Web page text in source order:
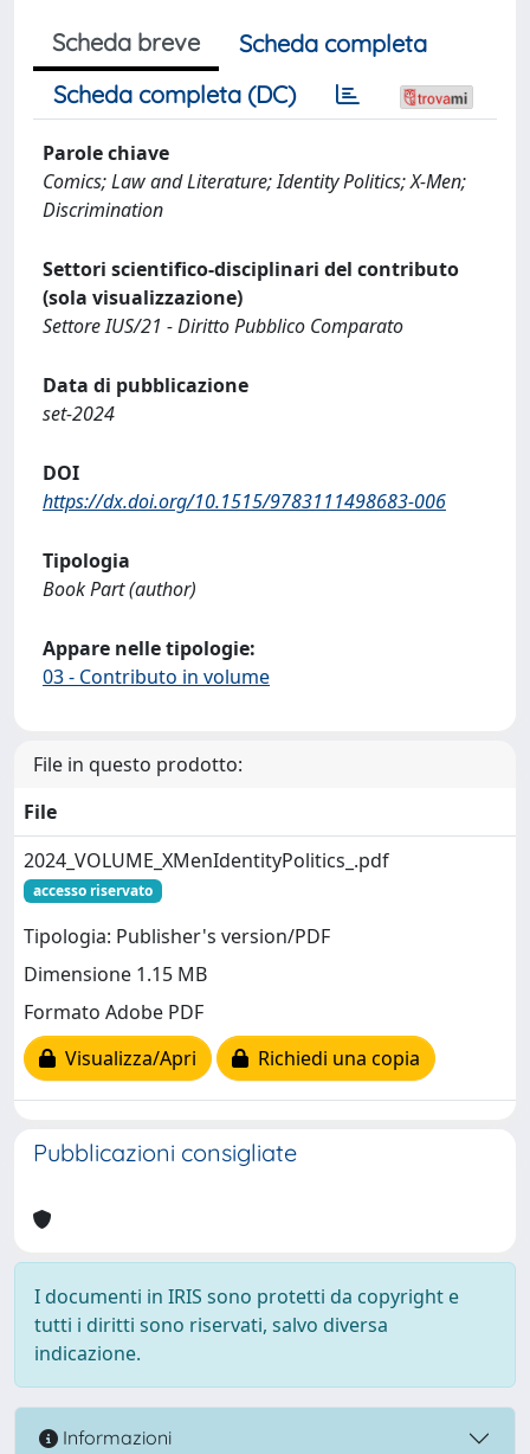
Scheda breve
Scheda completa
Scheda completa (DC)
Parole chiave
Comics; Law and Literature; Identity Politics; X-Men;
Discrimination
Settori scientifico-disciplinari del contributo
(sola visualizzazione)
Settore IUS/21 - Diritto Pubblico Comparato
Data di pubblicazione
set-2024
DOI
https://dx.doi.org/10.1515/9783111498683-006
Tipologia
Book Part (author)
Appare nelle tipologie:
03 - Contributo in volume
File in questo prodotto:
File
2024_VOLUME_XMenIdentityPolitics_.pdf
accesso riservato
Tipologia: Publisher's version/PDF
Dimensione 1.15 MB
Formato Adobe PDF
Visualizza/Apri
Richiedi una copia
Pubblicazioni consigliate
I documenti in IRIS sono protetti da copyright e
tutti i diritti sono riservati, salvo diversa
indicazione.
Informazioni